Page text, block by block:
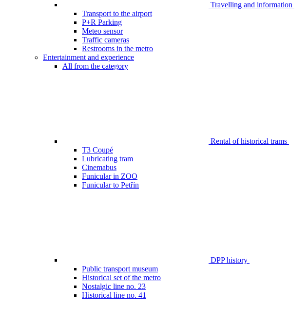
Travelling and information
Transport to the airport
P+R Parking
Meteo sensor
Traffic cameras
Restrooms in the metro
Entertainment and experience
All from the category
Rental of historical trams
T3 Coupé
Lubricating tram
Cinemabus
Funicular in ZOO
Funicular to Petřín
DPP history
Public transport museum
Historical set of the metro
Nostalgic line no. 23
Historical line no. 41